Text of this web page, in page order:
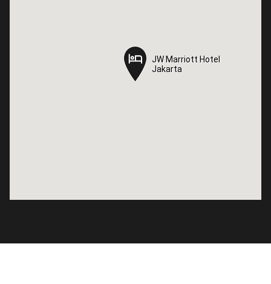
JW Marriott Hotel
Jakarta
JW Marriott Hotel
Jakarta